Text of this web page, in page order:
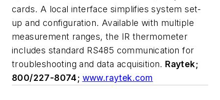
cards. A local interface simplifies system set-
up and configuration. Available with multiple
measurement ranges, the IR thermometer
includes standard RS485 communication for
troubleshooting and data acquisition. Raytek;
800/227-8074; www.raytek.com